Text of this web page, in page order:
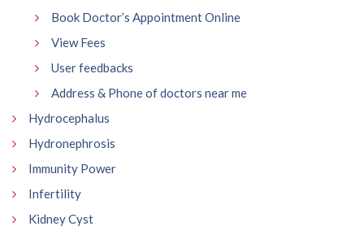
Book Doctor’s Appointment Online
View Fees
User feedbacks
Address & Phone of doctors near me
Hydrocephalus
Hydronephrosis
Immunity Power
Infertility
Kidney Cyst